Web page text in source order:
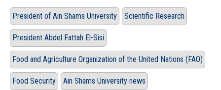
President of Ain Shams University Scientific Research
President Abdel Fattah El-Sisi
Food and Agriculture Organization of the United Nations (FAO)
Food Security Ain Shams University news